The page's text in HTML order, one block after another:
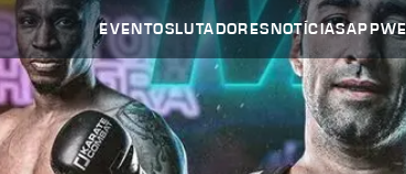
EVENTOS LUTADORES NOTÍCIASAPP